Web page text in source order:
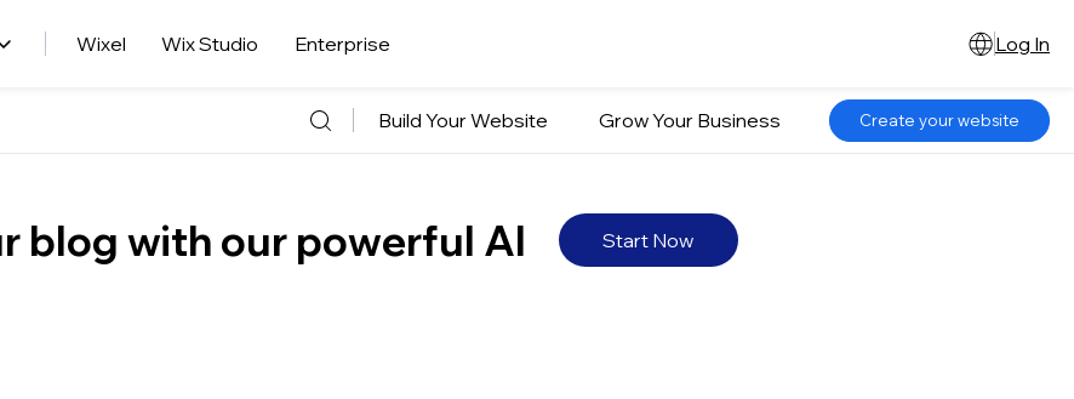
Wixel Wix Studio Enterprise Log In
Start Now
blog with our powerful AI
Build Your Website Grow Your Business Create your website